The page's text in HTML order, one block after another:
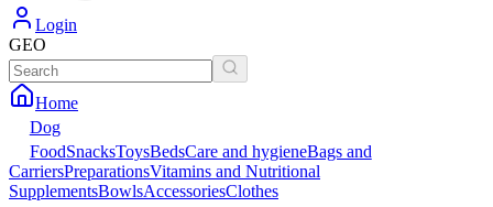
Login
GEO
Home
Dog
FoodSnacksToysBedsCare and hygieneBags and
CarriersPreparationsVitamins and Nutritional
SupplementsBowlsAccessoriesClothes